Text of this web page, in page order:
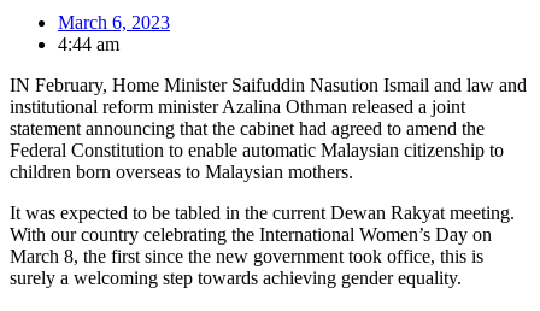
March 6, 2023
4:44 am
IN February, Home Minister Saifuddin Nasution Ismail and law and
institutional reform minister Azalina Othman released a joint
statement announcing that the cabinet had agreed to amend the
Federal Constitution to enable automatic Malaysian citizenship to
children born overseas to Malaysian mothers.
It was expected to be tabled in the current Dewan Rakyat meeting.
With our country celebrating the International Women’s Day on
March 8, the first since the new government took office, this is
surely a welcoming step towards achieving gender equality.